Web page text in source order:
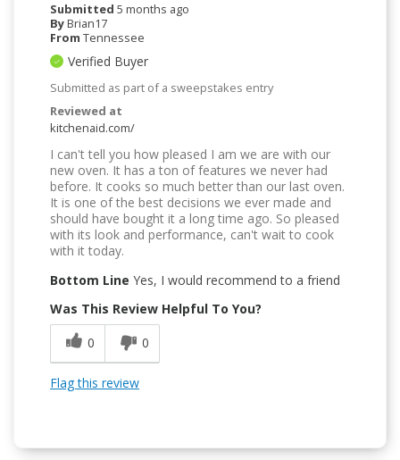
Submitted 5 months ago
ByBrian17
From Tennessee
Verified Buyer
Submitted as part of a sweepstakes entry
Reviewed at
kitchenaid.com/
I can't tell you how pleased I am we are with our
new oven. It has a ton of features we never had
before. It cooks so much better than our last oven.
It is one of the best decisions we ever made and
should have bought it a long time ago. So pleased
with its look and performance, can't wait to cook
with it today.
Bottom Line Yes, I would recommend to a friend
Was This Review Helpful To You?
0
0
Flag this review